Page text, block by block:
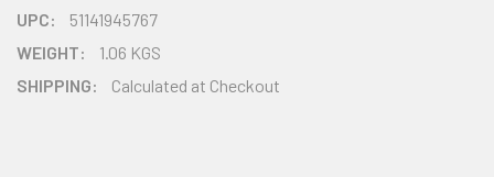
UPC:
51141945767
WEIGHT:
1.06 KGS
SHIPPING:
Calculated at Checkout